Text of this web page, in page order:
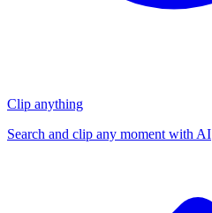
Clip anything
Search and clip any moment with AI